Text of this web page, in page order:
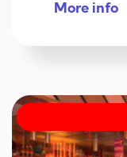
More info